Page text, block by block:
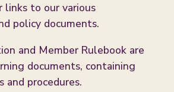
links to our various
policy documents.
and Member Rulebook are
documents, containing
and procedures.